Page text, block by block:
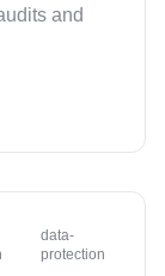
and
data-
protection